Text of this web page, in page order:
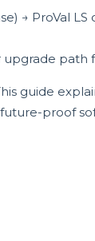
→ ProVal
path
guide
proof